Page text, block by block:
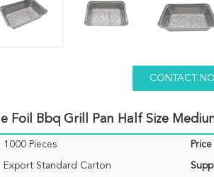
CONTACT
Foil Bbq Grill Pan Half Size
1000 Pieces Price
Export Standard Carton